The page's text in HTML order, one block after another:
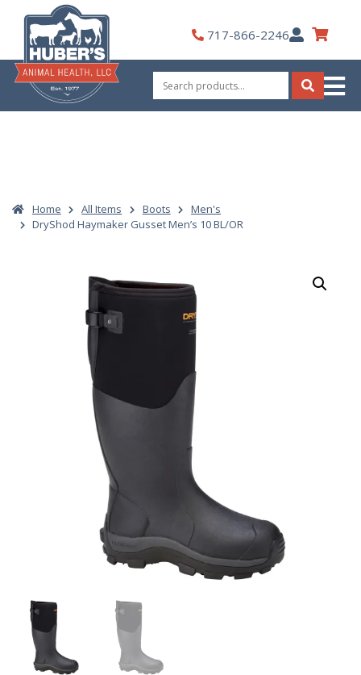
content
717-866-2246My
Account
Search
for:
Search
Home All Items Boots
Men's
DryShod Haymaker Gusset Men’s 10 BL/OR